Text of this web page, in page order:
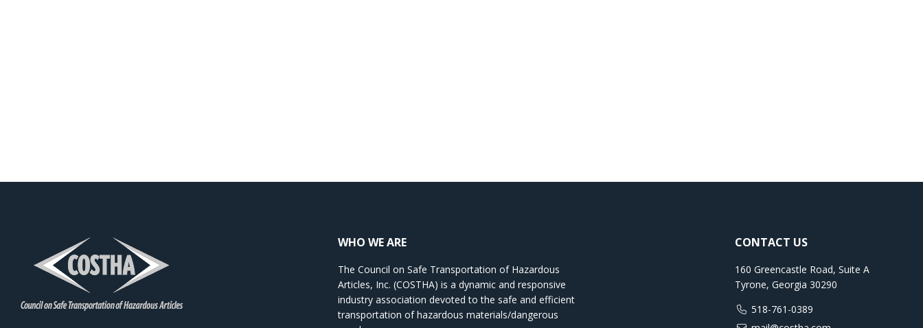
WHO WE ARE
The Council on Safe Transportation of Hazardous
Articles, Inc. (COSTHA) is a dynamic and responsive
industry association devoted to the safe and efficient
transportation of hazardous materials/dangerous
CONTACT US
160 Greencastle Road, Suite A
Tyrone, Georgia 30290
518-761-0389